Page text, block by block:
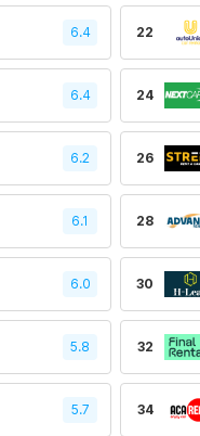
6.4 22
6.4 24
6.2 26
6.1 28
6.0 30
5.8 32
5.7 34